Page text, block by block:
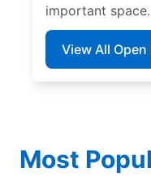
important space.
View All
Most